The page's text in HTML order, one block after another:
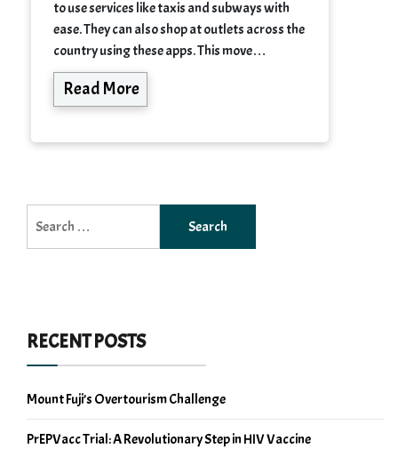
to use services like taxis and subways with
ease. They can also shop at outlets across the
country using these apps. This move…
Read More
for:
RECENT POSTS
Mount Fuji’s Overtourism Challenge
PrEPVacc Trial: A Revolutionary Step in HIV Vaccine